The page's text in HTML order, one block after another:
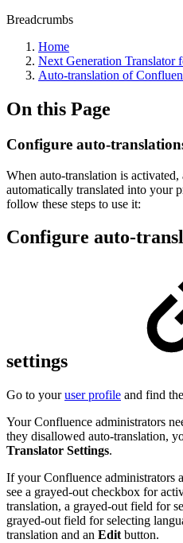
Breadcrumbs
Home
Next Generation Translator
Auto-translation of
On this Page
Configure auto-
When auto-translation is
automatically translated into your
follow these steps to use it:
Configure auto-
settings
Go to youruser profile and find the
Your Confluence administrators
they disallowed auto-translation,
Translator Settings.
If your Confluence administrators
see a grayed-out checkbox for
translation, a grayed-out field for
grayed-out field for selecting
translation and an Edit button.